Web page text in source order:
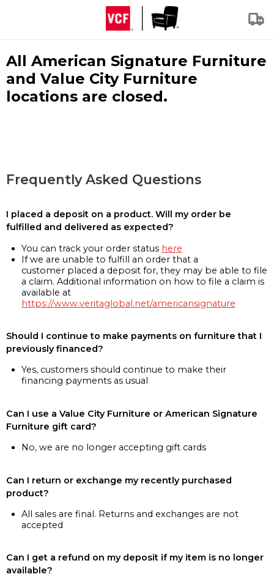
All American Signature Furniture
and Value City Furniture
locations are closed.
Frequently Asked Questions
I placed a deposit on a product. Will my order be
fulfilled and delivered as expected?
You can track your order status here
If we are unable to fulfill an order that a
customer placed a deposit for, they may be able to file
a claim. Additional information on how to file a claim is
available at
https://www.veritaglobal.net/americansignature
Should I continue to make payments on furniture that I
previously financed?
Yes, customers should continue to make their
financing payments as usual
Can I use a Value City Furniture or American Signature
Furniture gift card?
No, we are no longer accepting gift cards
Can I return or exchange my recently purchased
product?
All sales are final. Returns and exchanges are not
accepted
Can I get a refund on my deposit if my item is no longer
available?